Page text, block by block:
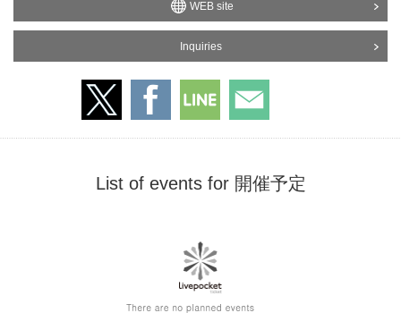
WEB site
Inquiries
List of events for 開催予定